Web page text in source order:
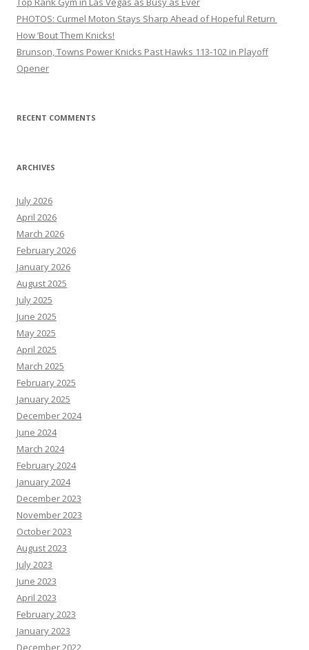
PHOTOS: Curmel Moton Stays Sharp Ahead of Hopeful Return
How ’Bout Them Knicks!
Brunson, Towns Power Knicks Past Hawks 113-102 in Playoff
Opener
RECENT COMMENTS
ARCHIVES
July 2026
April 2026
March 2026
February 2026
January 2026
August 2025
July 2025
June 2025
May 2025
April 2025
March 2025
February 2025
January 2025
December 2024
June 2024
March 2024
February 2024
January 2024
December 2023
November 2023
October 2023
August 2023
July 2023
June 2023
April 2023
February 2023
January 2023
December 2022